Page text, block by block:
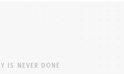
IS NEVER DONE